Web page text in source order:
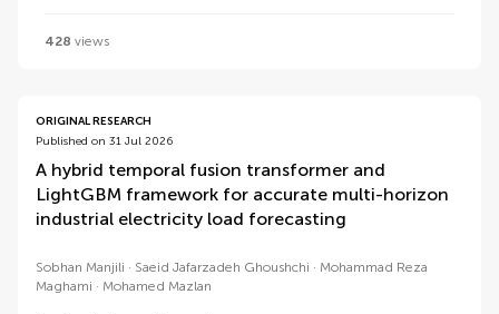
428 views
ORIGINAL RESEARCH
Published on 31 Jul 2026
A hybrid temporal fusion transformer and
LightGBM framework for accurate multi-horizon
industrial electricity load forecasting
Sobhan Manjili Saeid Jafarzadeh Ghoushchi
Mohammad Reza
Maghami
Mohamed Mazlan